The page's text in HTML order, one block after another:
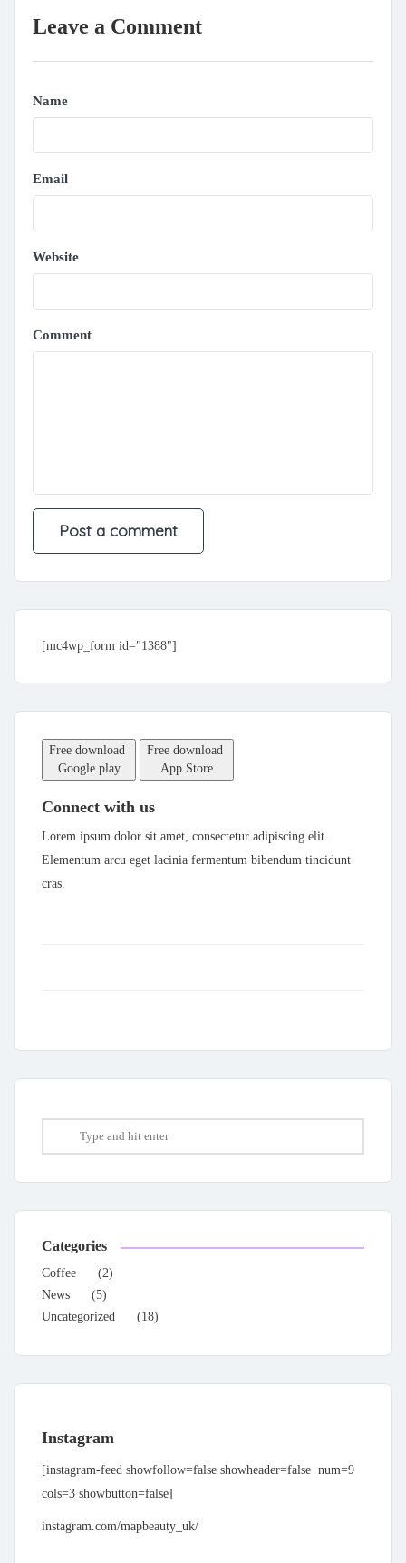
Leave a Comment
Name
Email
Website
Comment
[mc4wp_form id="1388"]
Free download
Google play
Free download
App Store
Connect with us
Lorem ipsum dolor sit amet, consectetur adipiscing elit.
Elementum arcu eget lacinia fermentum bibendum tincidunt
cras.
Categories
Coffee
(2)
News
(5)
Uncategorized
(18)
Instagram
[instagram-feed showfollow=false showheader=false num=9
cols=3 showbutton=false]
instagram.com/mapbeauty_uk/